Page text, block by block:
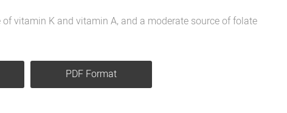
of vitamin K and vitamin A, and a moderate source of folate
PDF Format